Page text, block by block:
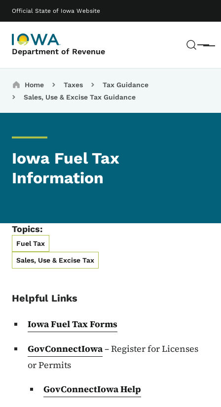
Official State of Iowa Website
Department of Revenue Menu
Main navigation
Breadcrumbs
Home Taxes
Tax Guidance
Sales, Use & Excise Tax Guidance
Iowa Fuel Tax
Information
Topics:
Fuel Tax
Sales, Use & Excise Tax
Helpful Links
Iowa Fuel Tax Forms
GovConnectIowa– Register for Licenses
or Permits
GovConnectIowa Help